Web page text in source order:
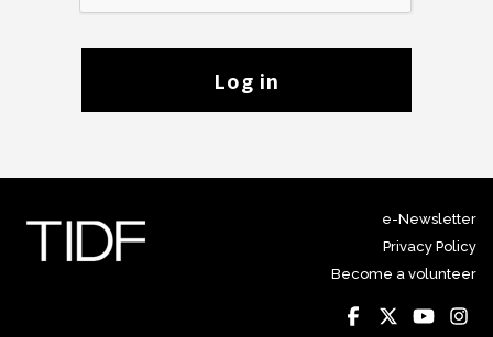
Log in
e-Newsletter
Privacy Policy
Become a volunteer